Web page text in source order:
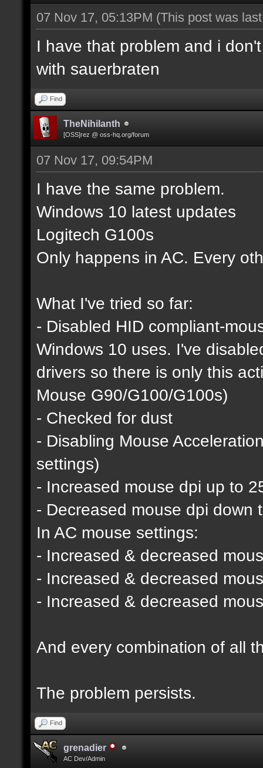
07 Nov 17, 05:13PM (This post was
I have that problem and i
with sauerbraten
Find
TheNihilanth
[OSS]rez @ oss-hq.org/forum
07 Nov 17, 09:54PM
I have the same problem.
Windows 10 latest updates
Logitech G100s
Only happens in AC. Every
What I've tried so far:
- Disabled HID compliant-
Windows 10 uses. I've
drivers so there is only this
Mouse G90/G100/G100s)
- Checked for dust
- Disabling Mouse
settings)
- Increased mouse dpi up to
- Decreased mouse dpi down
In AC mouse settings:
- Increased & decreased
- Increased & decreased
- Increased & decreased
And every combination of all
The problem persists.
Find
grenadier
AC Dev/Admin